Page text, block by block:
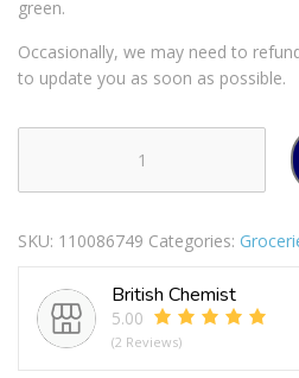
green.
Occasionally, we may need to
to update you as soon as possible.
Roasted
Salted
Nuts
200g
quantity
SKU: 110086749 Categories:
British Chemist
5.00
(2 Reviews)